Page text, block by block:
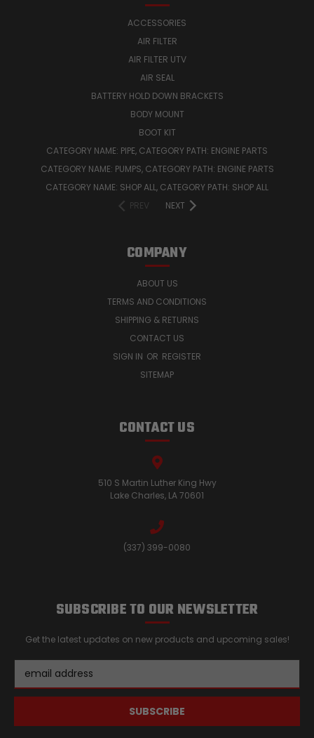
ACCESSORIES
AIR FILTER
AIR FILTER UTV
AIR SEAL
BATTERY HOLD DOWN BRACKETS
BODY MOUNT
BOOT KIT
CATEGORY NAME: PIPE, CATEGORY PATH: ENGINE PARTS
CATEGORY NAME: PUMPS, CATEGORY PATH: ENGINE PARTS
CATEGORY NAME: SHOP ALL, CATEGORY PATH: SHOP ALL
PREV
NEXT
COMPANY
ABOUT US
TERMS AND CONDITIONS
SHIPPING & RETURNS
CONTACT US
SIGN IN OR REGISTER
SITEMAP
CONTACT US
510 S Martin Luther King Hwy
Lake Charles, LA 70601
(337) 399-0080
SUBSCRIBE TO OUR NEWSLETTER
Get the latest updates on new products and upcoming sales!
Address